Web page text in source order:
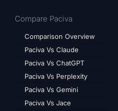
Compare Paciva
Comparison Overview
Paciva Vs Claude
Paciva Vs ChatGPT
Paciva Vs Perplexity
Paciva Vs Gemini
Paciva Vs Jace